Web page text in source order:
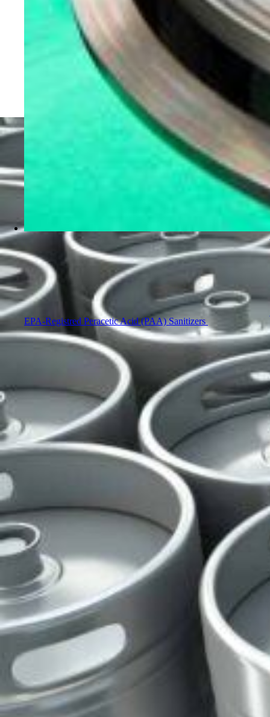
EPA-Registred Peracetic Acid (PAA) Sanitizers